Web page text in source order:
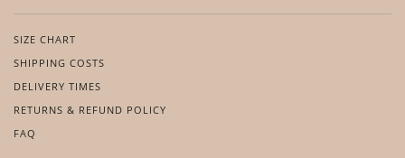
SIZE CHART
SHIPPING COSTS
DELIVERY TIMES
RETURNS & REFUND POLICY
FAQ